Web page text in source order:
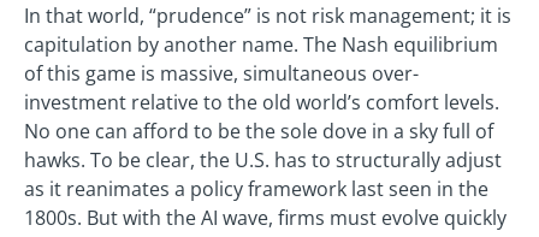
In that world, “prudence” is not risk management; it is
capitulation by another name. The Nash equilibrium
of this game is massive, simultaneous over-
investment relative to the old world’s comfort levels.
No one can afford to be the sole dove in a sky full of
hawks. To be clear, the U.S. has to structurally adjust
as it reanimates a policy framework last seen in the
1800s. But with the AI wave, firms must evolve quickly